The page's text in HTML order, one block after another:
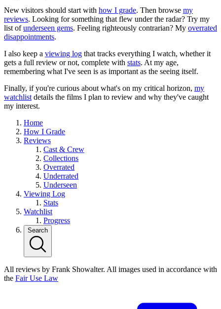
New visitors should start with how I grade. Then browse my
reviews. Looking for something that flew under the radar? Try my
list ofunderseen gems. Feeling righteously contrarian? My overrated
disappointments.
I also keep a viewing log that tracks everything I watch, whether it
gets a full review or not, complete with stats. At my age,
remembering what I've seen is as important as the seeing itself.
Finally, if you're curious about what's on my critical horizon, my
watchlist details the films I plan to review and why they've caught
my interest.
Home
How I Grade
Reviews
Cast & Crew
Collections
Overrated
Underrated
Underseen
Viewing Log
Stats
Watchlist
Progress
Search
All reviews by Frank Showalter. All images used in accordance with
the Fair Use Law